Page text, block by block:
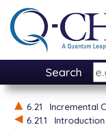
Search
6.21
Incremental
6.21.1
Introduction